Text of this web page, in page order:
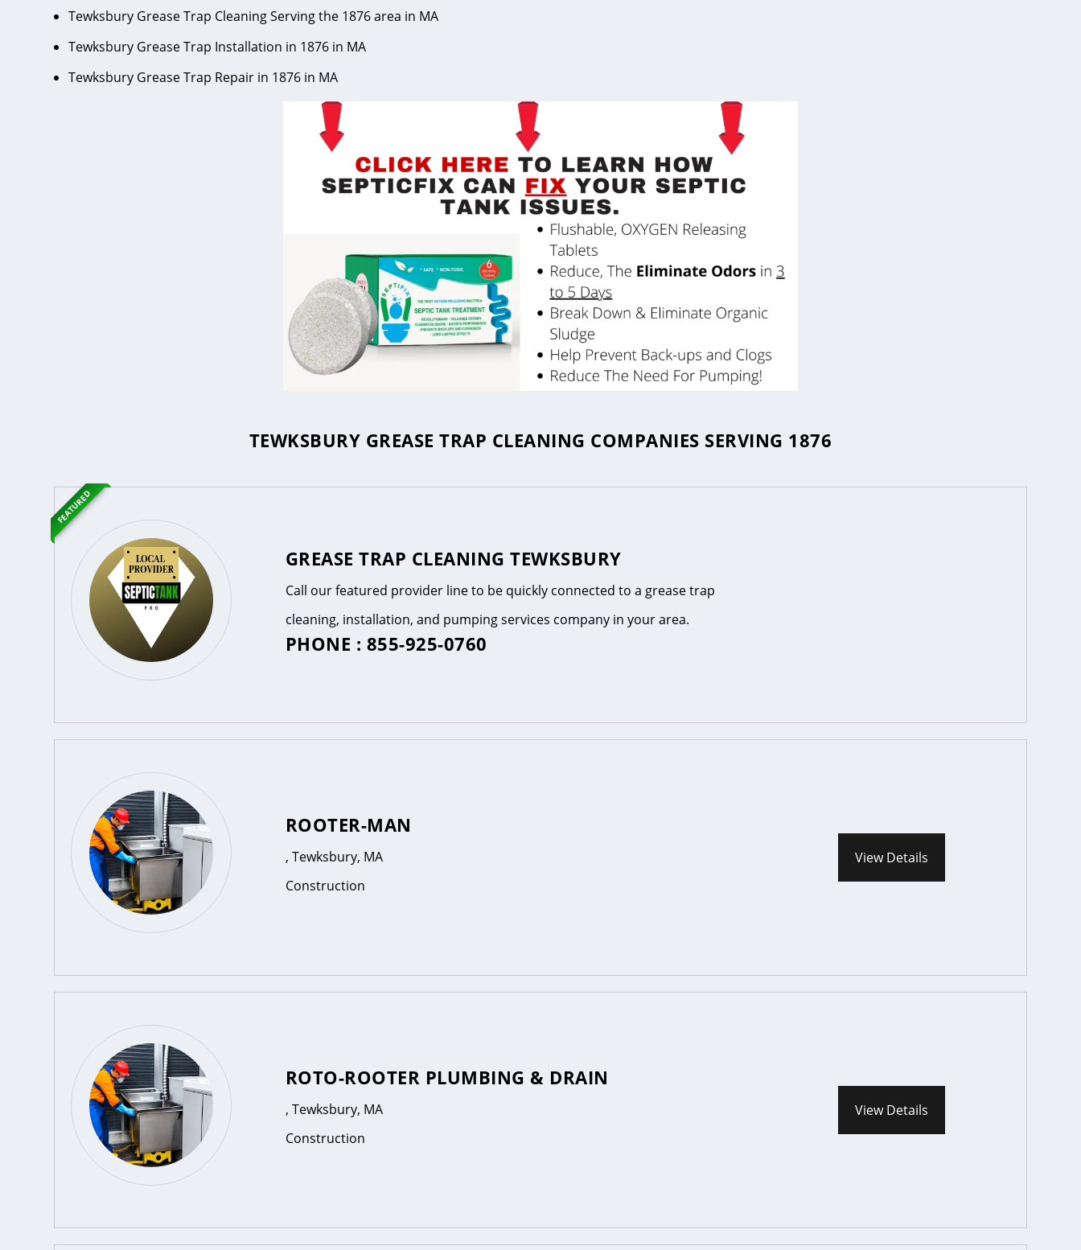
Tewksbury Grease Trap Cleaning Serving the 1876 area in MA
Tewksbury Grease Trap Installation in 1876 in MA
Tewksbury Grease Trap Repair in 1876 in MA
TEWKSBURY GREASE TRAP CLEANING COMPANIES SERVING 1876
GREASE TRAP CLEANING TEWKSBURY
Call our featured provider line to be quickly connected to a grease trap
cleaning, installation, and pumping services company in your area.
PHONE : 855-925-0760
FEATURED
ROOTER-MAN
, Tewksbury, MA
Construction
View Details
ROTO-ROOTER PLUMBING & DRAIN
, Tewksbury, MA
Construction
View Details